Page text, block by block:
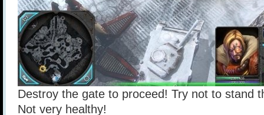
Destroy the gate to proceed! Try not to stand
Not very healthy!